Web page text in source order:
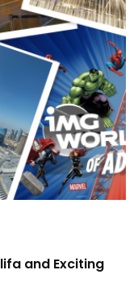
and Exciting